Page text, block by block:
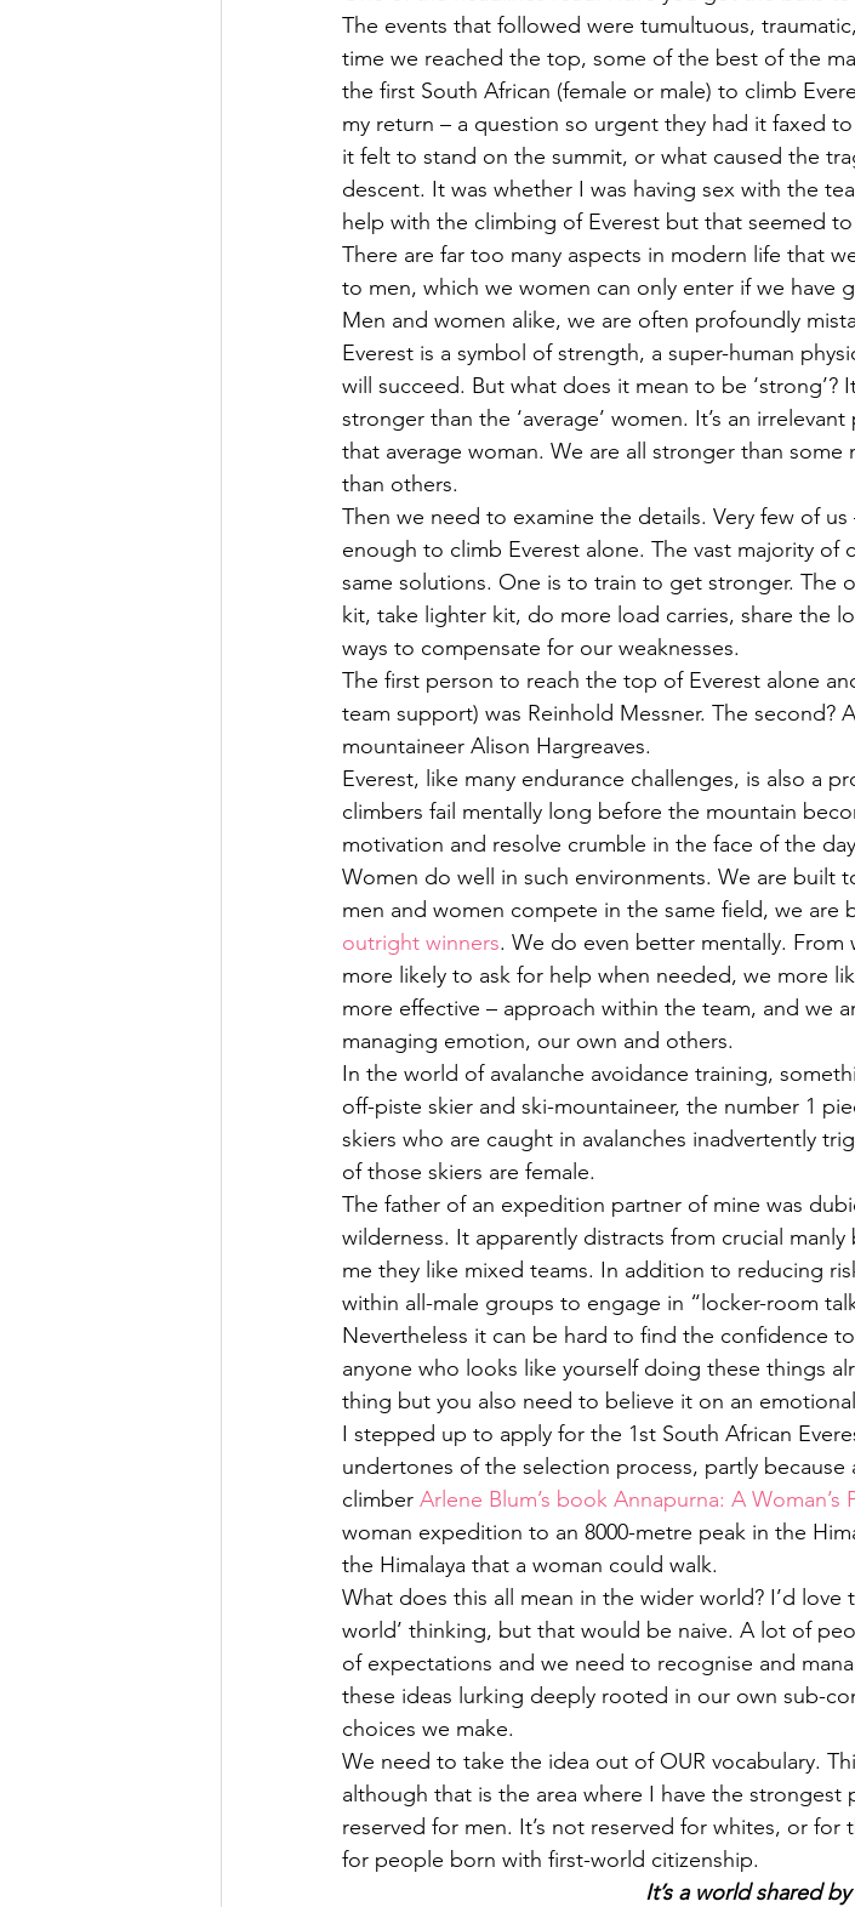
The events that followed were tumultuous,
time we reached the top, some of the best of the
the first South African (female or male) to climb
my return – a question so urgent they had it faxed
it felt to stand on the summit, or what caused the
descent. It was whether I was having sex with the
help with the climbing of Everest but that seemed
There are far too many aspects in modern life that
to men, which we women can only enter if we have
Men and women alike, we are often profoundly
Everest is a symbol of strength, a super-human
will succeed. But what does it mean to be ‘strong’?
stronger than the ‘average’ women. It’s an
that average woman. We are all stronger than
than others.
Then we need to examine the details. Very few of
enough to climb Everest alone. The vast majority
same solutions. One is to train to get stronger. The
kit, take lighter kit, do more load carries, share the
ways to compensate for our weaknesses.
The first person to reach the top of Everest alone
team support) was Reinhold Messner. The second?
mountaineer Alison Hargreaves.
Everest, like many endurance challenges, is also a
climbers fail mentally long before the mountain
motivation and resolve crumble in the face of the
Women do well in such environments. We are built
men and women compete in the same field, we are
outright winners. We do even better mentally. From
more likely to ask for help when needed, we more
more effective – approach within the team, and we
managing emotion, our own and others.
In the world of avalanche avoidance training,
off-piste skier and ski-mountaineer, the number 1
skiers who are caught in avalanches inadvertently
of those skiers are female.
The father of an expedition partner of mine was
wilderness. It apparently distracts from crucial manly
me they like mixed teams. In addition to reducing
within all-male groups to engage in “locker-room
Nevertheless it can be hard to find the confidence
anyone who looks like yourself doing these things
thing but you also need to believe it on an
I stepped up to apply for the 1st South African
undertones of the selection process, partly because
climber Arlene Blum’s book Annapurna: A Woman’s
woman expedition to an 8000-metre peak in the
the Himalaya that a woman could walk.
What does this all mean in the wider world? I’d love
world’ thinking, but that would be naive. A lot of
of expectations and we need to recognise and
these ideas lurking deeply rooted in our own sub-
choices we make.
We need to take the idea out of OUR vocabulary.
although that is the area where I have the strongest
reserved for men. It’s not reserved for whites, or
for people born with first-world citizenship.
It’s a world shared